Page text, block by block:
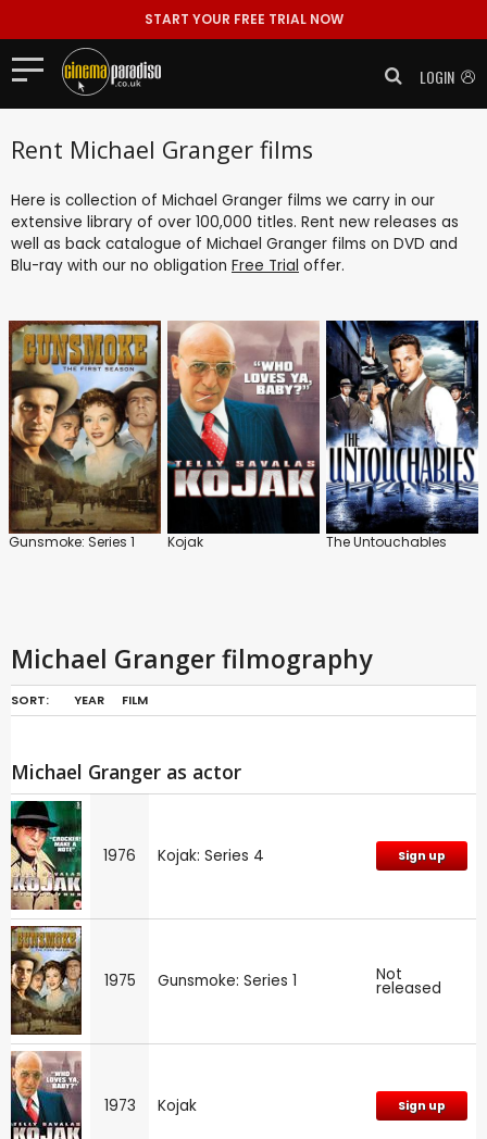
START YOUR FREE TRIAL NOW
LOGIN
Rent Michael Granger films
Here is collection of Michael Granger films we carry in our
extensive library of over 100,000 titles. Rent new releases as
well as back catalogue of Michael Granger films on DVD and
Blu-ray with our no obligation Free Trial offer.
Gunsmoke: Series 1 Kojak The Untouchables
Michael Granger filmography
SORT: YEAR FILM
Michael Granger as actor
1976 Kojak: Series 4 Sign up
1975 Gunsmoke: Series 1 Not
released
1973 Kojak Sign up